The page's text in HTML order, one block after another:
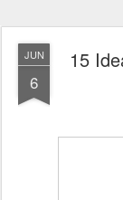
JUN
6
15